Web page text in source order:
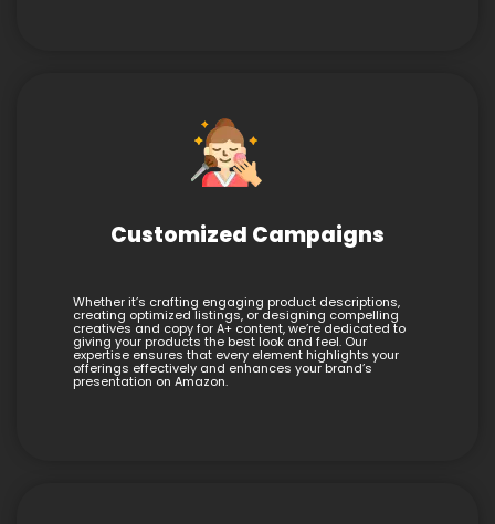
Customized Campaigns
Whether it’s crafting engaging product descriptions,
creating optimized listings, or designing compelling
creatives and copy for A+ content, we’re dedicated to
giving your products the best look and feel. Our
expertise ensures that every element highlights your
offerings effectively and enhances your brand’s
presentation on Amazon.